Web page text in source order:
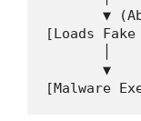
▼
[Loads
       ▼